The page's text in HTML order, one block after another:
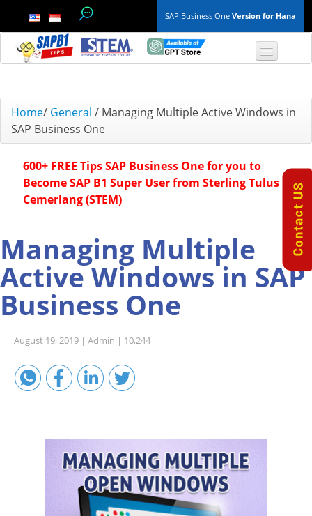
SAP Business One Version for Hana
TOP 10 B1 TIPS
Finance & Accounting
Project Management
Purchasing A/P
Technical
Home/ General / Managing Multiple Active Windows in
SAP Business One
600+ FREE Tips SAP Business One for you to
Become SAP B1 Super User from Sterling Tulus
Cemerlang (STEM)
Managing Multiple
Active Windows in SAP
Business One
August 19, 2019 | Admin | 10,244